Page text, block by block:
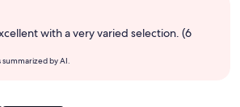
with a very varied selection. (6
by AI.